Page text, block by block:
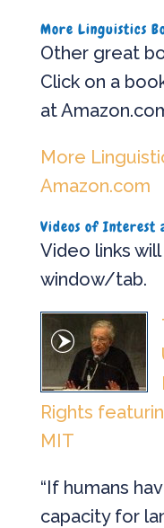
More Linguistics
Other great
Click on a
at
More
Amazon.com
Videos of Interest
Video links
window/tab.
Rights
MIT
“If humans
capacity for